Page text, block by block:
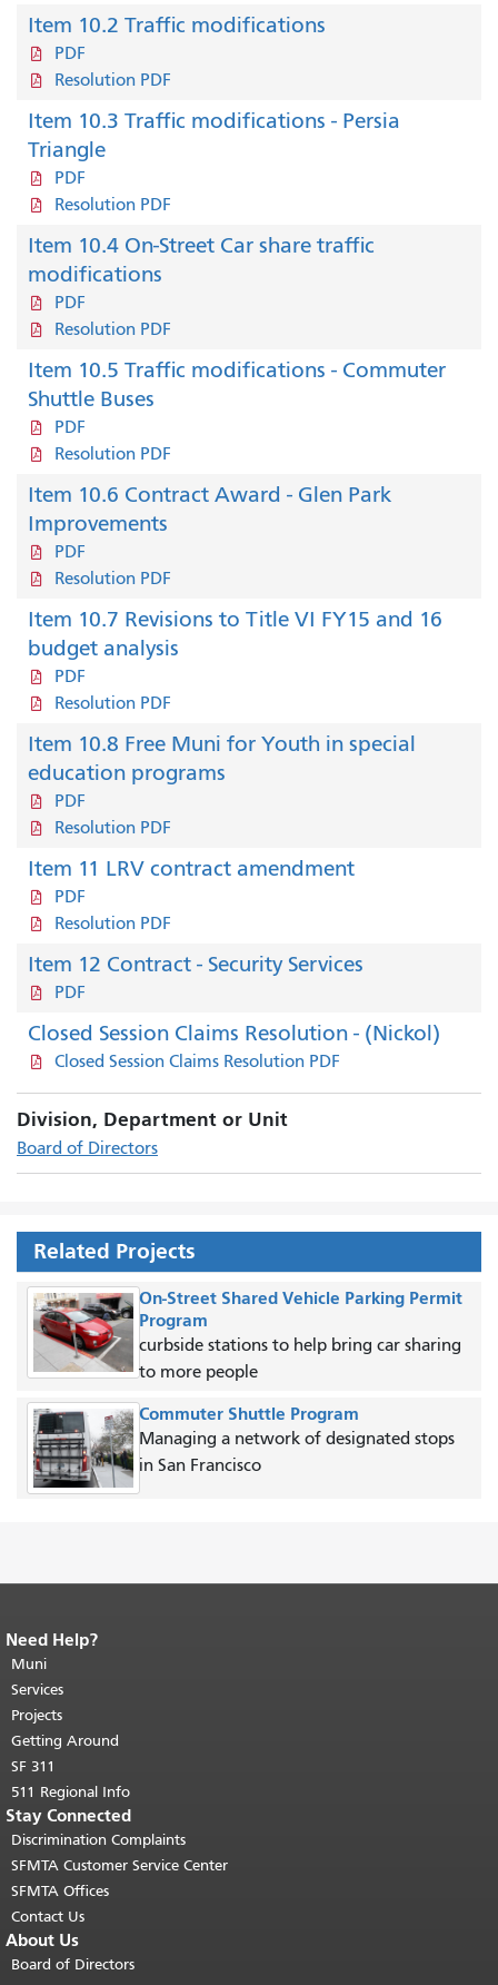
Item 10.2 Traffic modifications
PDF
Resolution PDF
Item 10.3 Traffic modifications - Persia
Triangle
PDF
Resolution PDF
Item 10.4 On-Street Car share traffic
modifications
PDF
Resolution PDF
Item 10.5 Traffic modifications - Commuter
Shuttle Buses
PDF
Resolution PDF
Item 10.6 Contract Award - Glen Park
Improvements
PDF
Resolution PDF
Item 10.7 Revisions to Title VI FY15 and 16
budget analysis
PDF
Resolution PDF
Item 10.8 Free Muni for Youth in special
education programs
PDF
Resolution PDF
Item 11 LRV contract amendment
PDF
Resolution PDF
Item 12 Contract - Security Services
PDF
Closed Session Claims Resolution - (Nickol)
Closed Session Claims Resolution PDF
Division, Department or Unit
Board of Directors
Related Projects
On-Street Shared Vehicle Parking Permit
Program
curbside stations to help bring car sharing
to more people
Commuter Shuttle Program
Managing a network of designated stops
in San Francisco
End of page content.
page repeats on every page.
top of main content.
Need Help?
Muni
Services
Projects
Getting Around
SF 311
511 Regional Info
Stay Connected
Discrimination Complaints
SFMTA Customer Service Center
SFMTA Offices
Contact Us
About Us
Board of Directors